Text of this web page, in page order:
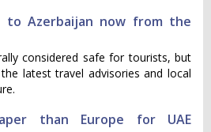
Azerbaijan now from the
considered safe for tourists, but
latest travel advisories and local
than Europe for UAE